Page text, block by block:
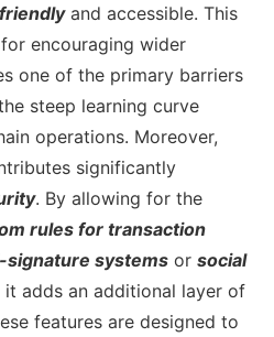
and accessible. This
encouraging wider
one of the primary barriers
steep learning curve
operations. Moreover,
significantly
. By allowing for the
rules for transaction
signature systems or social
it adds an additional layer of
features are designed to